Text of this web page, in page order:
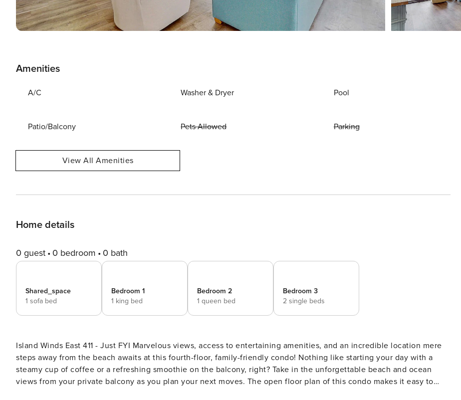
Amenities
A/C Washer & Dryer Pool
Patio/Balcony Pets Allowed Parking
View All Amenities
Home details
0 guest 0 bedroom 0 bath
Shared_space
1 sofa bed
Bedroom 1
1 king bed
Bedroom 2
1 queen bed
Bedroom 3
2 single beds
Island Winds East 411 - Just FYI Marvelous views, access to entertaining amenities, and an incredible location mere
steps away from the beach awaits at this fourth-floor, family-friendly condo! Nothing like starting your day with a
steamy cup of coffee or a refreshing smoothie on the balcony, right? Take in the unforgettable beach and ocean
views from your private balcony as you plan your next moves. The open floor plan of this condo makes it easy to